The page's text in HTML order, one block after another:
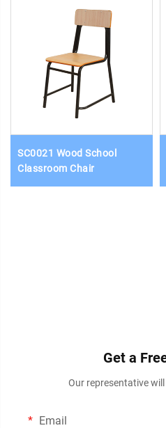
SC0021 Wood School
Classroom Chair
Get a
Our representative
Email